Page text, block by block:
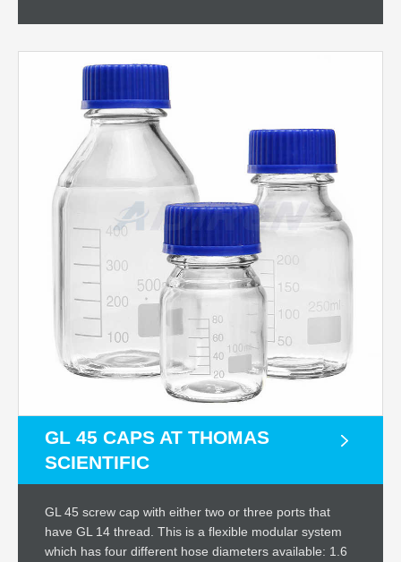
GL 45 CAPS AT THOMAS
SCIENTIFIC
GL 45 screw cap with either two or three ports that
have GL 14 thread. This is a flexible modular system
which has four different hose diameters available: 1.6